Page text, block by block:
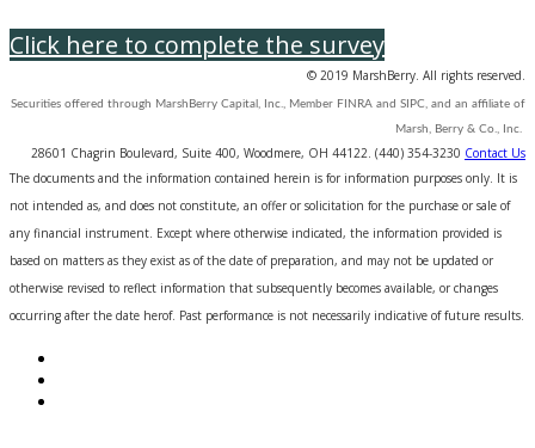
Click here to complete the survey
© 2019 MarshBerry. All rights reserved.
Securities offered through MarshBerry Capital, Inc., Member FINRA and SIPC, and an affiliate of
Marsh, Berry & Co., Inc.
28601 Chagrin Boulevard, Suite 400, Woodmere, OH 44122. (440) 354-3230 Contact Us
The documents and the information contained herein is for information purposes only. It is
not intended as, and does not constitute, an offer or solicitation for the purchase or sale of
any financial instrument. Except where otherwise indicated, the information provided is
based on matters as they exist as of the date of preparation, and may not be updated or
otherwise revised to reflect information that subsequently becomes available, or changes
occurring after the date herof. Past performance is not necessarily indicative of future results.